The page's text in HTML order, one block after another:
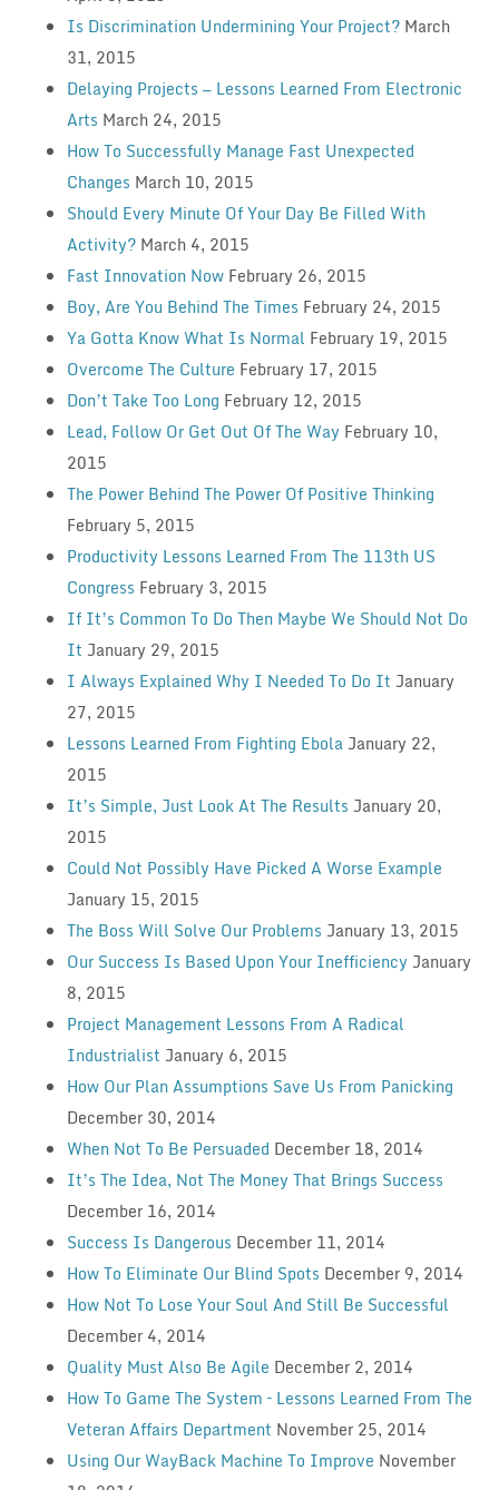
Is Discrimination Undermining Your Project? March
31, 2015
Delaying Projects — Lessons Learned From Electronic
Arts March 24, 2015
How To Successfully Manage Fast Unexpected
Changes March 10, 2015
Should Every Minute Of Your Day Be Filled With
Activity? March 4, 2015
Fast Innovation Now February 26, 2015
Boy, Are You Behind The Times February 24, 2015
Ya Gotta Know What Is Normal February 19, 2015
Overcome The Culture February 17, 2015
Don’t Take Too Long February 12, 2015
Lead, Follow Or Get Out Of The Way February 10,
2015
The Power Behind The Power Of Positive Thinking
February 5, 2015
Productivity Lessons Learned From The 113th US
Congress February 3, 2015
If It’s Common To Do Then Maybe We Should Not Do
It January 29, 2015
I Always Explained Why I Needed To Do It January
27, 2015
Lessons Learned From Fighting Ebola January 22,
2015
It’s Simple, Just Look At The Results January 20,
2015
Could Not Possibly Have Picked A Worse Example
January 15, 2015
The Boss Will Solve Our Problems January 13, 2015
Our Success Is Based Upon Your Inefficiency January
8, 2015
Project Management Lessons From A Radical
Industrialist January 6, 2015
How Our Plan Assumptions Save Us From Panicking
December 30, 2014
When Not To Be Persuaded December 18, 2014
It’s The Idea, Not The Money That Brings Success
December 16, 2014
Success Is Dangerous December 11, 2014
How To Eliminate Our Blind Spots December 9, 2014
How Not To Lose Your Soul And Still Be Successful
December 4, 2014
Quality Must Also Be Agile December 2, 2014
How To Game The System – Lessons Learned From The
Veteran Affairs Department November 25, 2014
Using Our WayBack Machine To Improve November